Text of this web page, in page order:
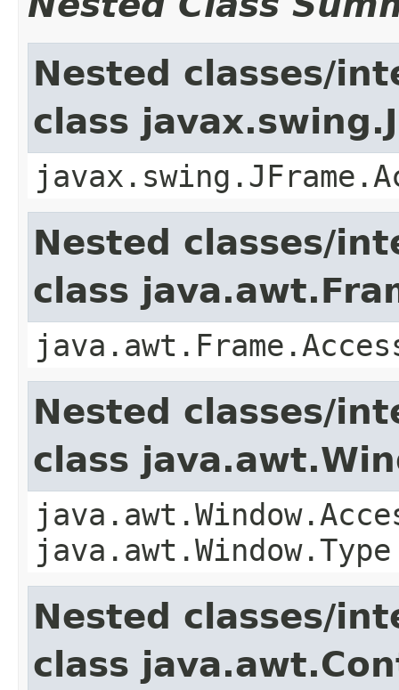
Nested classes/
class
Nested classes/
class
Nested classes/
class
java.awt.Window.Type
Nested classes/
class